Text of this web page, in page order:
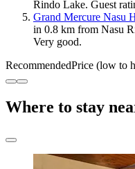
Rindo Lake. Guest
Grand Mercure Nasu
in 0.8 km from Nasu
Very good.
RecommendedPrice (low to
Where to stay